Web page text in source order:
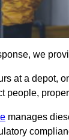
we
at a depot,
people,
manages